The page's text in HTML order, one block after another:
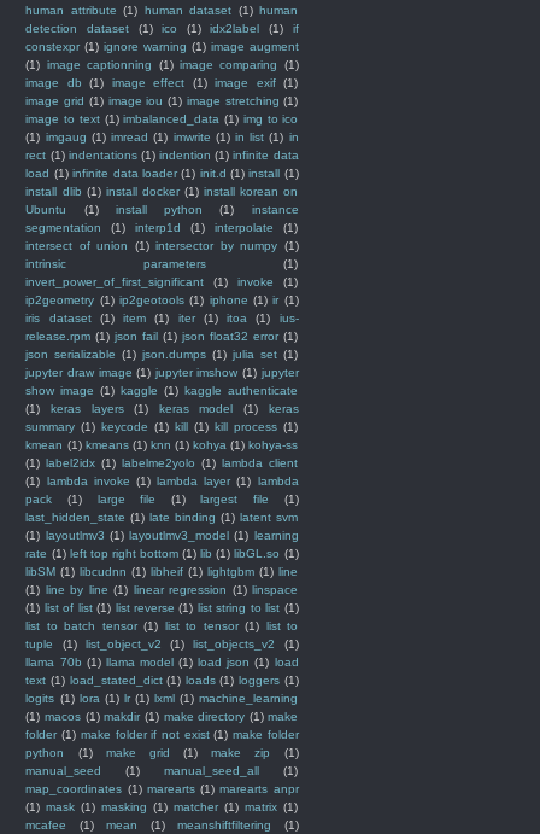
human attribute (1) human dataset (1) human
detection dataset
(1) ico (1) idx2label (1)
if
constexpr (1) ignore warning (1) image augment
(1) image captionning (1) image comparing
(1)
image db
(1) image effect (1) image exif (1)
image grid (1) image iou (1) image stretching (1)
image to text (1) imbalanced_data (1) img to ico
(1) imgaug (1) imread (1) imwrite (1) in list (1) in
rect (1) indentations (1) indention (1) infinite data
load (1) infinite data loader (1) init.d (1) install (1)
install dlib (1) install docker (1) install korean on
Ubuntu
(1) install python (1)
instance
segmentation
(1) interp1d (1) interpolate
(1)
intersect of union
(1) intersector by numpy (1)
intrinsic parameters
(1)
invert_power_of_first_significant
(1) invoke
(1)
ip2geometry (1) ip2geotools (1) iphone (1) ir (1)
iris dataset
(1) item (1) iter (1) itoa (1)
ius-
release.rpm (1) json fail (1) json float32 error (1)
json serializable (1) json.dumps (1) julia set (1)
jupyter draw image (1) jupyter imshow (1) jupyter
show image (1) kaggle (1) kaggle authenticate
(1)
keras layers (1) keras model (1)
keras
summary (1) keycode (1) kill (1) kill process (1)
kmean (1) kmeans (1) knn (1) kohya (1) kohya-ss
(1) label2idx (1) labelme2yolo (1) lambda client
(1) lambda invoke (1) lambda layer (1) lambda
pack
(1) large file (1) largest file
(1)
last_hidden_state (1) late binding (1) latent svm
(1) layoutlmv3 (1) layoutlmv3_model (1) learning
rate (1) left top right bottom (1) lib (1) libGL.so (1)
libSM (1) libcudnn (1) libheif (1) lightgbm (1) line
(1) line by line (1) linear regression (1) linspace
(1) list of list (1) list reverse (1) list string to list (1)
list to batch tensor (1) list to tensor (1) list to
tuple
(1) list_object_v2 (1) list_objects_v2
(1)
llama 70b (1) llama model (1) load json (1) load
text (1) load_stated_dict (1) loads (1) loggers (1)
logits (1) lora (1) lr (1) lxml (1) machine_learning
(1) macos (1) makdir (1) make directory (1) make
folder (1) make folder if not exist (1) make folder
python
(1) make grid (1) make zip
(1)
manual_seed
(1) manual_seed_all
(1)
map_coordinates (1) marearts (1) marearts anpr
(1) mask (1) masking (1) matcher (1) matrix (1)
mcafee
(1) mean (1) meanshiftfiltering
(1)